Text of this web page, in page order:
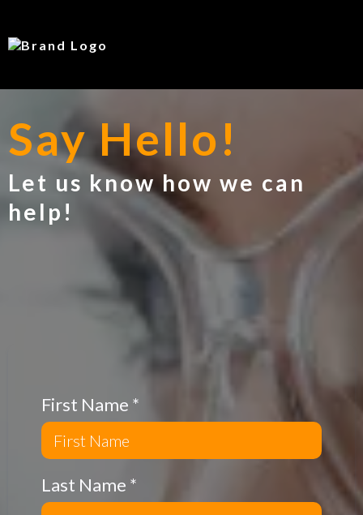
Say Hello!
Let us know how we can
help!
First Name *
Last Name *